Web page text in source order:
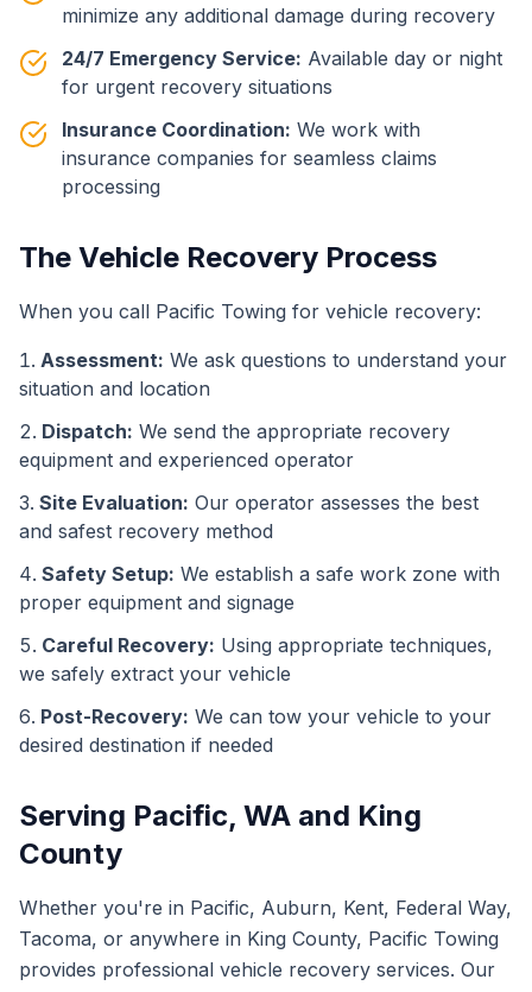
minimize any additional damage during recovery
24/7 Emergency Service: Available day or night
for urgent recovery situations
Insurance Coordination: We work with
insurance companies for seamless claims
processing
The Vehicle Recovery Process
When you call Pacific Towing for vehicle recovery:
Assessment: We ask questions to understand your
situation and location
Dispatch: We send the appropriate recovery
equipment and experienced operator
Site Evaluation: Our operator assesses the best
and safest recovery method
Safety Setup: We establish a safe work zone with
proper equipment and signage
Careful Recovery: Using appropriate techniques,
we safely extract your vehicle
Post-Recovery: We can tow your vehicle to your
desired destination if needed
Serving Pacific, WA and King
County
Whether you're in Pacific, Auburn, Kent, Federal Way,
Tacoma, or anywhere in King County, Pacific Towing
provides professional vehicle recovery services. Our